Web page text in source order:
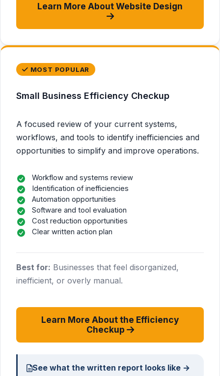
Learn More About Website Design
MOST POPULAR
Small Business Efficiency Checkup
A focused review of your current systems,
workflows, and tools to identify inefficiencies and
opportunities to simplify and improve operations.
Workflow and systems review
Identification of inefficiencies
Automation opportunities
Software and tool evaluation
Cost reduction opportunities
Clear written action plan
Best for: Businesses that feel disorganized,
inefficient, or overly manual.
Learn More About the Efficiency
Checkup
See what the written report looks like →